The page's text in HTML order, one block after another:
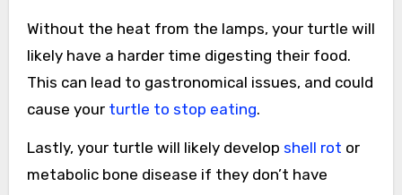
Without the heat from the lamps, your turtle will
likely have a harder time digesting their food.
This can lead to gastronomical issues, and could
cause your turtle to stop eating.
Lastly, your turtle will likely develop shell rot or
metabolic bone disease if they don’t have